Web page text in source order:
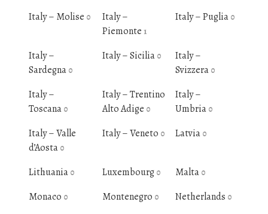
Italy – Molise 0
Italy –
Piemonte 1
Italy – Puglia 0
Italy –
Sardegna 0
Italy – Sicilia 0
Italy –
Svizzera 0
Italy –
Toscana 0
Italy – Trentino
Alto Adige 0
Italy –
Umbria 0
Italy – Valle
d’Aosta 0
Italy – Veneto 0 Latvia 0
Lithuania 0 Luxembourg 0 Malta 0
Monaco 0 Montenegro 0 Netherlands 0